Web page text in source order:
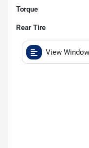
Torque
Rear Tire
View